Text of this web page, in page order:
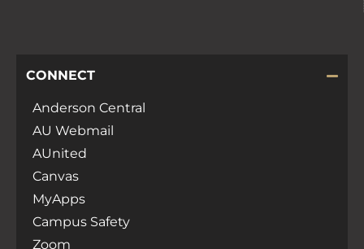
CONNECT
Anderson Central
AU Webmail
AUnited
Canvas
MyApps
Campus Safety
Zoom